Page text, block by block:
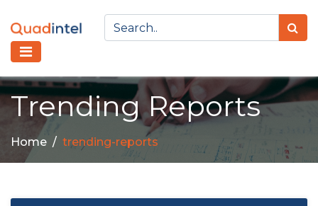
Trending Reports
Home trending-reports